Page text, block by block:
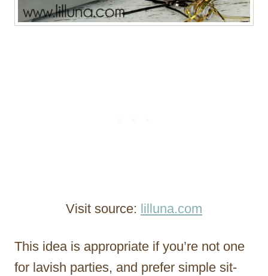
Visit source: lilluna.com
This idea is appropriate if you’re not one
for lavish parties, and prefer simple sit-